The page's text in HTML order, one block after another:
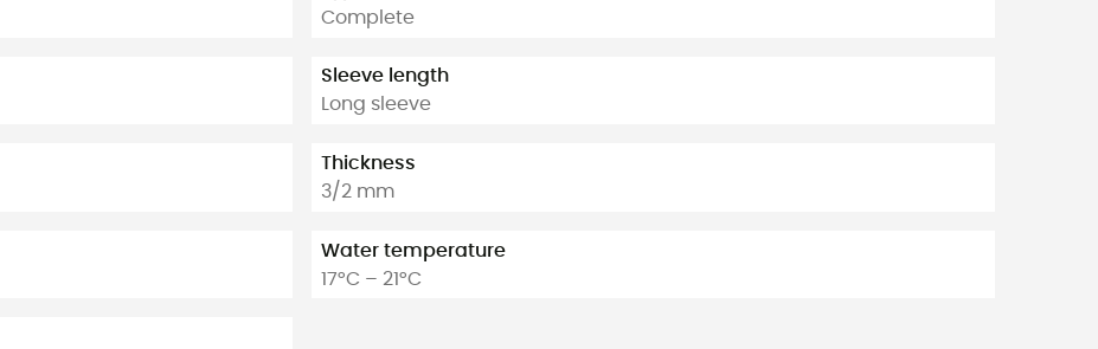
Complete
Sleeve length
Long sleeve
Thickness
3/2 mm
Water temperature
17°C – 21°C